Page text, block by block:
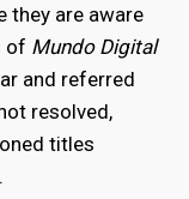
they are aware
of Mundo Digital
and referred
resolved,
titles